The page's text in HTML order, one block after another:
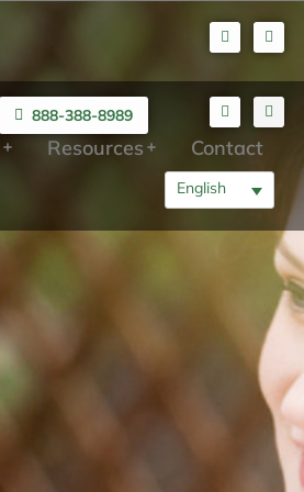
888-388-8989
English
Resources Contact